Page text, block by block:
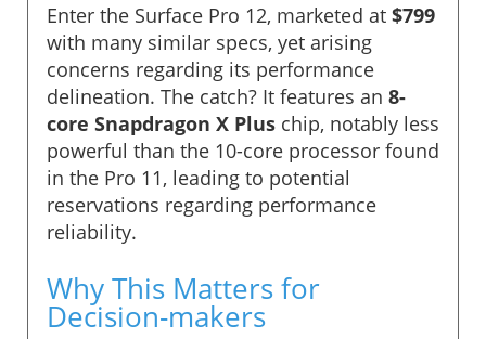
Enter the Surface Pro 12, marketed at $799
with many similar specs, yet arising
concerns regarding its performance
delineation. The catch? It features an 8-
core Snapdragon X Plus chip, notably less
powerful than the 10-core processor found
in the Pro 11, leading to potential
reservations regarding performance
reliability.
Why This Matters for
Decision-makers